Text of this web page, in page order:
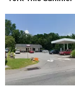
Roads
to
Drive
on
In
New
York
Roads
to
Drive
on
In
New
York